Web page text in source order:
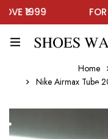
₹1999 FOR
Home
Nike Airmax Tube